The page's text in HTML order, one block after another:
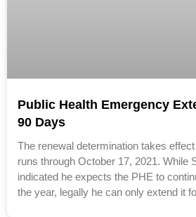
Public Health Emergency
90 Days
The renewal determination takes
runs through October 17, 2021. While
indicated he expects the PHE to
the year, legally he can only extend it